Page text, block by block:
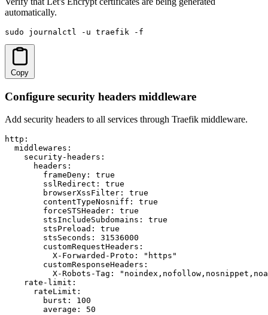
automatically.
sudo journalctl -u traefik -f
Copy
Configure security headers middleware
Add security headers to all services through Traefik middleware.
http:
  middlewares:
    security-headers:
      headers:
        frameDeny: true
        sslRedirect: true
        browserXssFilter: true
        contentTypeNosniff: true
        forceSTSHeader: true
        stsIncludeSubdomains: true
        stsPreload: true
        stsSeconds: 31536000
        customRequestHeaders:
          X-Forwarded-Proto: "https"
        customResponseHeaders:
X-Robots-Tag:
    rate-limit:
      rateLimit:
        burst: 100
        average: 50